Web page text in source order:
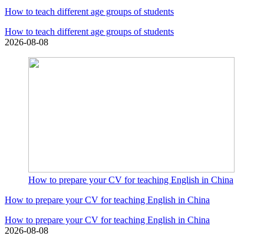
How to teach different age groups of students
How to teach different age groups of students
2026-08-08
How to prepare your CV for teaching English in China
How to prepare your CV for teaching English in China
How to prepare your CV for teaching English in China
2026-08-08